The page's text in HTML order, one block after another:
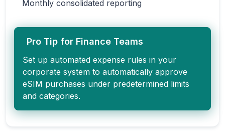
Monthly consolidated reporting
Pro Tip for Finance Teams
Set up automated expense rules in your
corporate system to automatically approve
eSIM purchases under predetermined limits
and categories.